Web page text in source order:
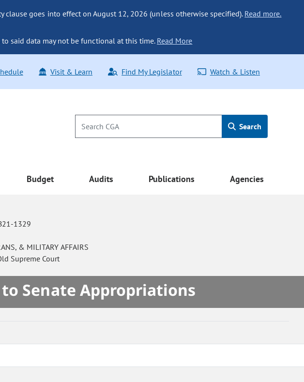
clause goes into effect on August 12, 2026 (unless otherwise specified). Read more.
said data may not be functional at this time. Read More
Visit & Learn Find My Legislator Watch & Listen
Search
Budget Audits Publications Agencies
1329
& MILITARY AFFAIRS
Supreme Court
to Senate Appropriations